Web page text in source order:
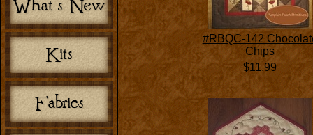
#RBQC-142
Chips
$11.99